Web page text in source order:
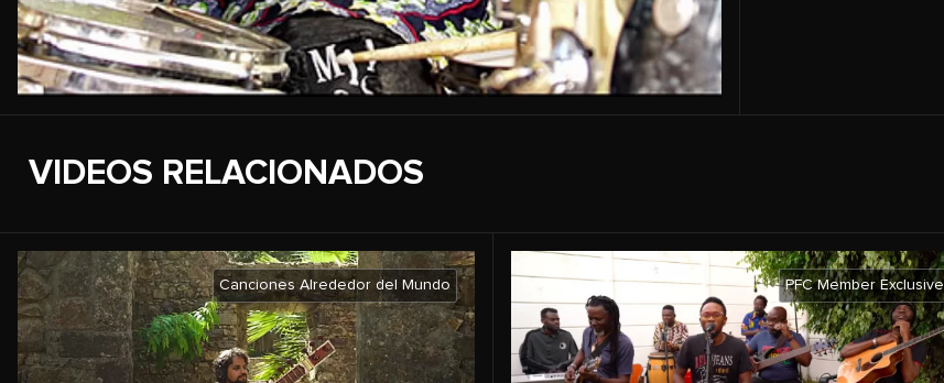
VIDEOS RELACIONADOS
Canciones Alrededor del Mundo PFC Member Exclusive